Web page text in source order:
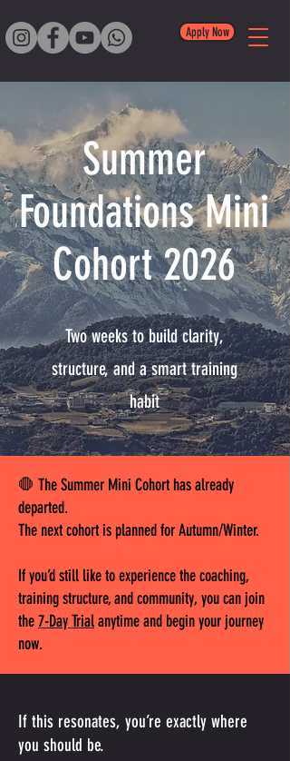
Apply Now
Summer
Foundations Mini
Cohort 2026
Two weeks to build clarity,
structure, and a smart training
habit
🛑 The Summer Mini Cohort has already
departed.
The next cohort is planned for Autumn/Winter.
If you’d still like to experience the coaching,
training structure, and community, you can join
the7-Day Trialanytime and begin your journey
now.
If this resonates, you’re exactly where
you should be.